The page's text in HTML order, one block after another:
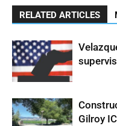
RELATED ARTICLES
Gilroy